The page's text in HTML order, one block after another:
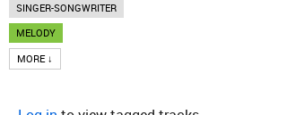
SINGER-SONGWRITER
MELODY
MORE ↓